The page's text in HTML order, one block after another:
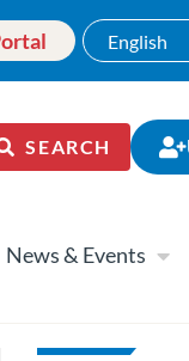
SEARCH
News & Events